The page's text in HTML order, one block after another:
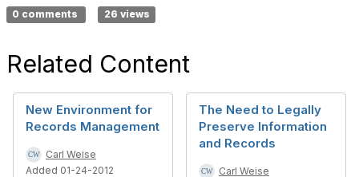
0 comments 26 views
Related Content
New Environment for
Records Management
Carl Weise
Added 01-24-2012
The Need to Legally
Preserve Information
and Records
Carl Weise